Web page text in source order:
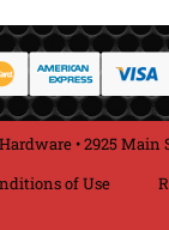
• 2925 Main
of Use